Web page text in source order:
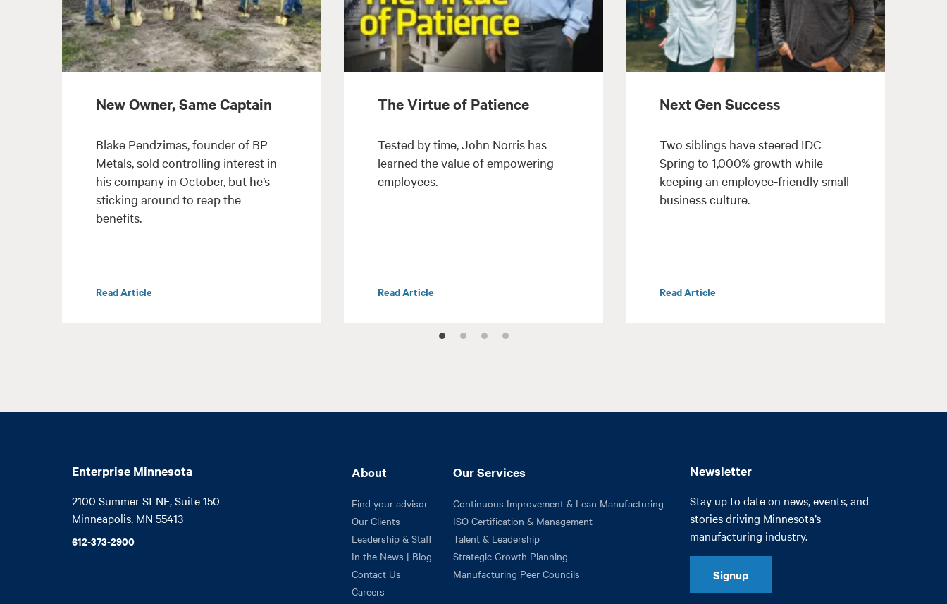
New Owner, Same Captain
Blake Pendzimas, founder of BP
Metals, sold controlling interest in
his company in October, but he’s
sticking around to reap the
benefits.
Read Article
The Virtue of Patience
Tested by time, John Norris has
learned the value of empowering
employees.
Read Article
Next Gen Success
Two siblings have steered IDC
Spring to 1,000% growth while
keeping an employee-friendly small
business culture.
Read Article
Enterprise Minnesota
2100 Summer St NE, Suite 150
Minneapolis, MN 55413
612-373-2900
About
Find your advisor
Our Clients
Leadership & Staff
In the News | Blog
Contact Us
Careers
Our Services
Continuous Improvement & Lean Manufacturing
ISO Certification & Management
Talent & Leadership
Strategic Growth Planning
Manufacturing Peer Councils
Newsletter
Stay up to date on news, events, and
stories driving Minnesota’s
manufacturing industry.
Signup